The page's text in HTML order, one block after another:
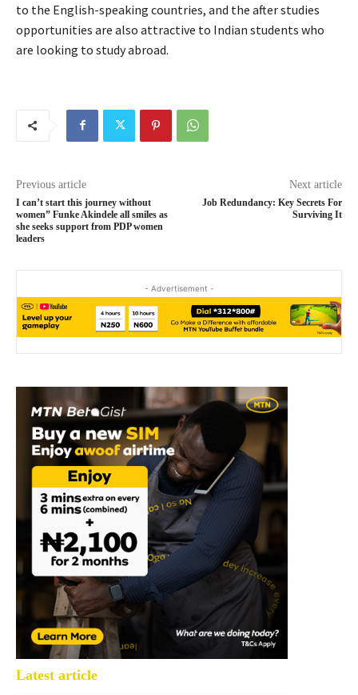
to the English-speaking countries, and the after studies
opportunities are also attractive to Indian students who
are looking to study abroad.
Previous article
I can’t start this journey without
women” Funke Akindele all smiles as
she seeks support from PDP women
leaders
Next article
Job Redundancy: Key Secrets For
Surviving It
- Advertisement -
Latest article